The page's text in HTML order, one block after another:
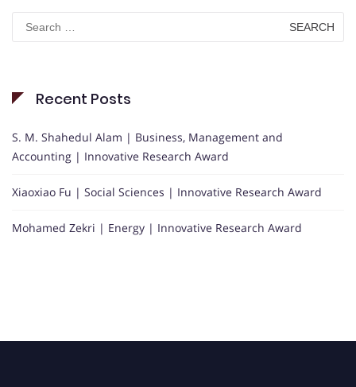
Search
for:
Recent Posts
S. M. Shahedul Alam | Business, Management and
Accounting | Innovative Research Award
Xiaoxiao Fu | Social Sciences | Innovative Research Award
Mohamed Zekri | Energy | Innovative Research Award